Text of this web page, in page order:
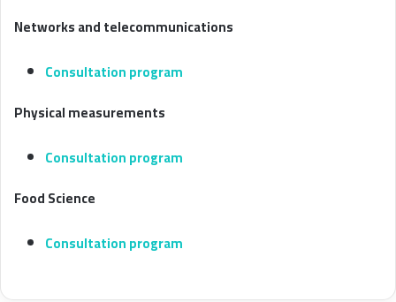
Networks and telecommunications
Consultation program
Physical measurements
Consultation program
Food Science
Consultation program